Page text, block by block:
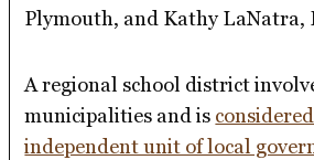
Plymouth, and Kathy LaNatra,
A regional school district
municipalities and is
independent unit of local